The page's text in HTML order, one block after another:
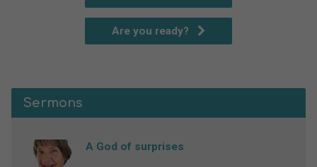
Are you ready?
Sermons
A God of surprises